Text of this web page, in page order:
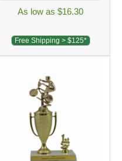
As low as $16.30
Free Shipping > $125*